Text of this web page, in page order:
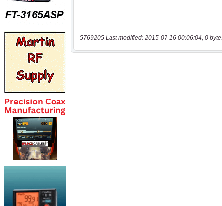
5769205 Last modified: 2015-07-16 00:06:04, 0